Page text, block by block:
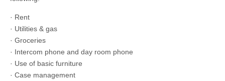
· Rent
· Utilities & gas
· Groceries
· Intercom phone and day room phone
· Use of basic furniture
· Case management